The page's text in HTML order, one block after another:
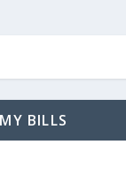
BILLS